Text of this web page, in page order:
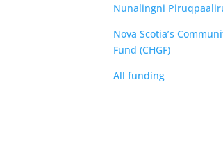
Nunalingni
Nova Scotia’s
Fund (CHGF)
All funding